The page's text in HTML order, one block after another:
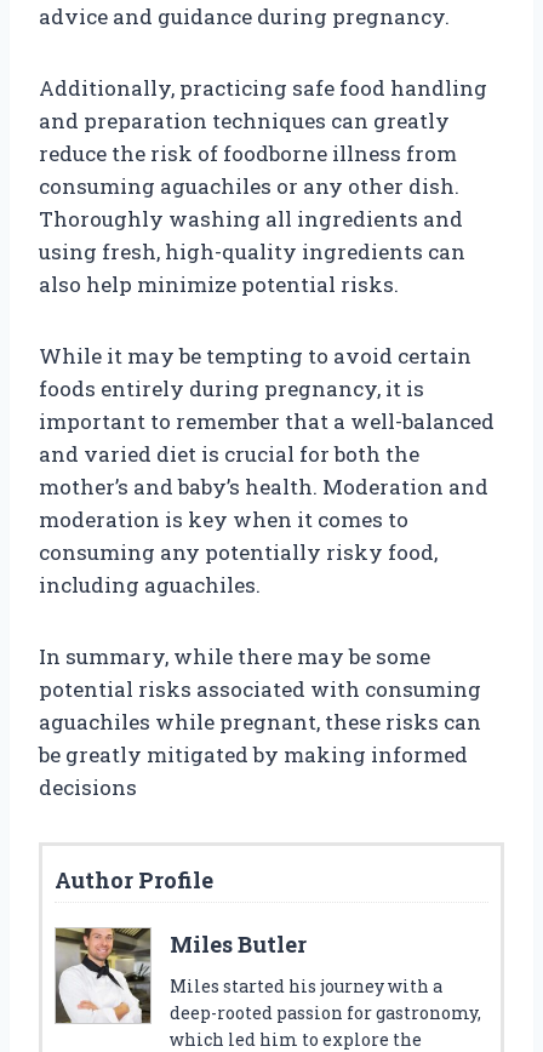
advice and guidance during pregnancy.
Additionally, practicing safe food handling
and preparation techniques can greatly
reduce the risk of foodborne illness from
consuming aguachiles or any other dish.
Thoroughly washing all ingredients and
using fresh, high-quality ingredients can
also help minimize potential risks.
While it may be tempting to avoid certain
foods entirely during pregnancy, it is
important to remember that a well-balanced
and varied diet is crucial for both the
mother’s and baby’s health. Moderation and
moderation is key when it comes to
consuming any potentially risky food,
including aguachiles.
In summary, while there may be some
potential risks associated with consuming
aguachiles while pregnant, these risks can
be greatly mitigated by making informed
decisions
Author Profile
Miles Butler
Miles started his journey with a
deep-rooted passion for gastronomy,
which led him to explore the